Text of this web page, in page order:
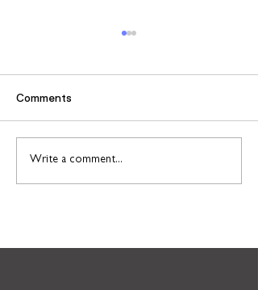
Find out more about
construction careers
Comments
Write a comment...